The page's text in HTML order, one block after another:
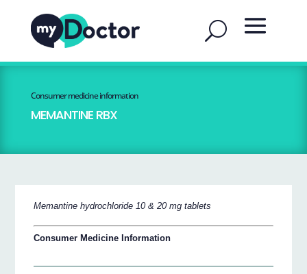
Consumer medicine information
MEMANTINE RBX
Memantine hydrochloride 10 & 20 mg tablets
Consumer Medicine Information